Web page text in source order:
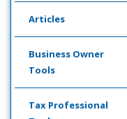
Articles
Business Owner
Tools
Tax Professional